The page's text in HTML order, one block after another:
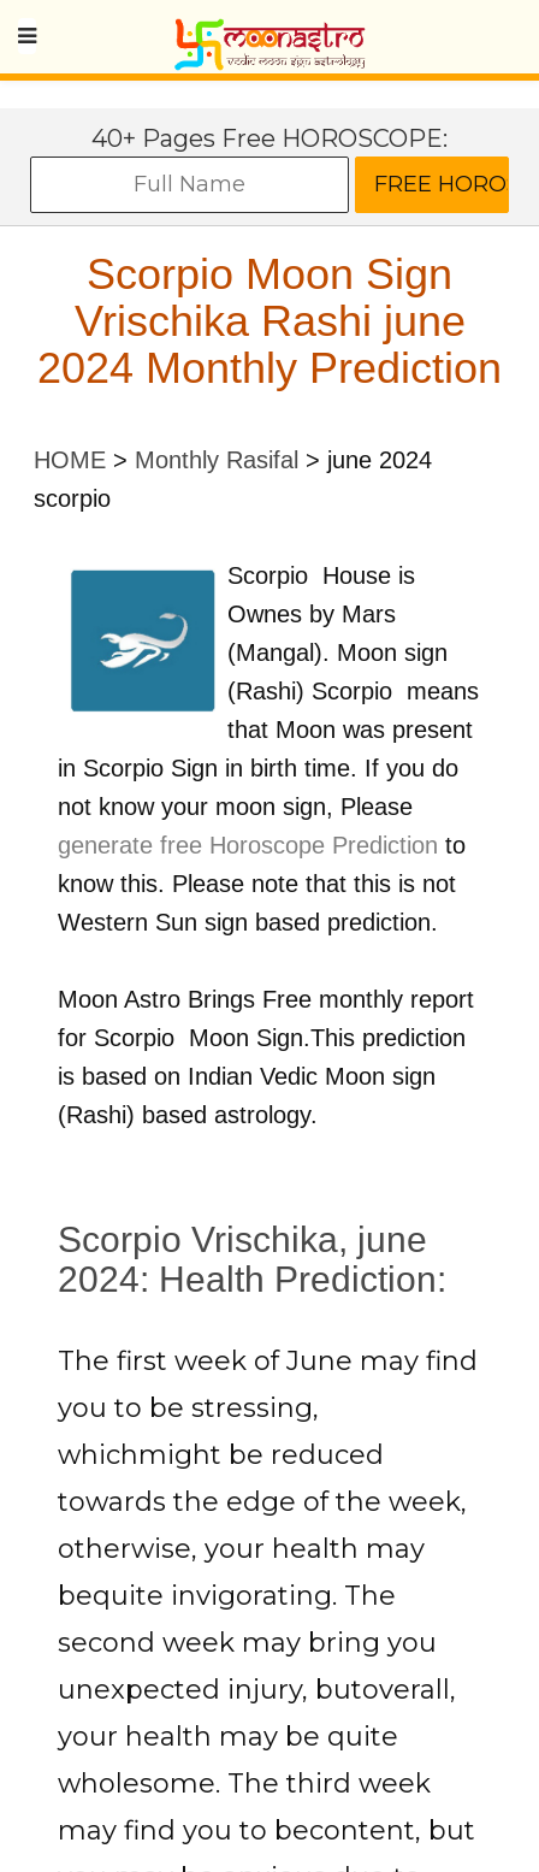
40+ Pages Free HOROSCOPE:
Scorpio Moon Sign
Vrischika Rashi june
2024 Monthly Prediction
HOME > Monthly Rasifal > june 2024
scorpio
Scorpio House is
Ownes by Mars
(Mangal). Moon sign
(Rashi) Scorpio means
that Moon was present
in Scorpio Sign in birth time. If you do
not know your moon sign, Please
generate free Horoscope Prediction to
know this. Please note that this is not
Western Sun sign based prediction.
Moon Astro Brings Free monthly report
for Scorpio Moon Sign.This prediction
is based on Indian Vedic Moon sign
(Rashi) based astrology.
Scorpio Vrischika, june
2024: Health Prediction:
The first week of June may find
you to be stressing,
whichmight be reduced
towards the edge of the week,
otherwise, your health may
bequite invigorating. The
second week may bring you
unexpected injury, butoverall,
your health may be quite
wholesome. The third week
may find you to becontent, but